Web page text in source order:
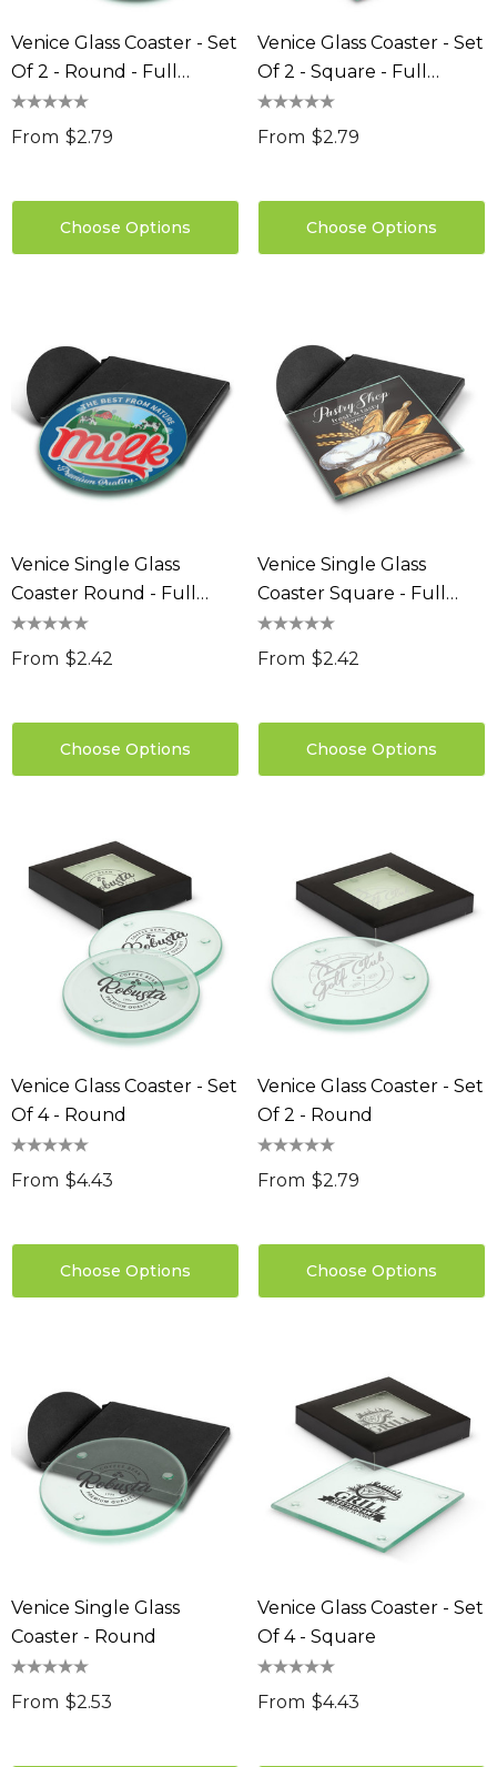
Venice Glass Coaster - Set
Of 2 - Round - Full
Colour
From $2.79
Choose Options
Venice Glass Coaster - Set
Of 2 - Square - Full
Colour
From $2.79
Choose Options
Venice Single Glass
Coaster Round - Full
Colour
From $2.42
Choose Options
Venice Single Glass
Coaster Square - Full
Colour
From $2.42
Choose Options
Venice Glass Coaster - Set
Of 4 - Round
From $4.43
Choose Options
Venice Glass Coaster - Set
Of 2 - Round
From $2.79
Choose Options
Venice Single Glass
Coaster - Round
From $2.53
Venice Glass Coaster - Set
Of 4 - Square
From $4.43